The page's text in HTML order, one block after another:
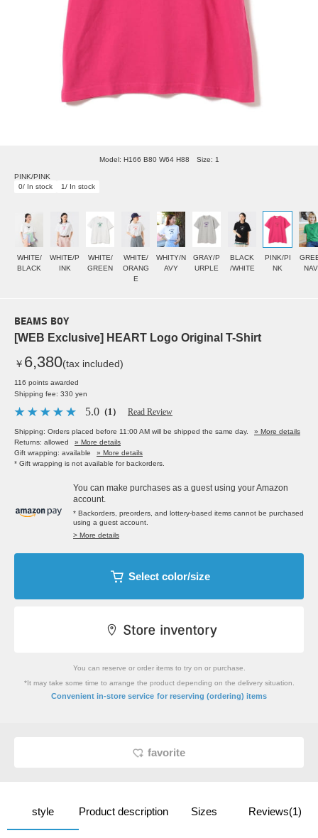
Model: H166 B80 W64 H88 Size: 1
PINK/PINK
0/ In stock
1/ In stock
WHITE/
BLACK
WHITE/P
INK
WHITE/
GREEN
WHITE/
ORANG
E
WHITY/N
AVY
GRAY/P
URPLE
BLACK
/WHITE
PINK/PI
NK
BEAMS BOY
[WEB Exclusive] HEART Logo Original T-Shirt
￥ 6,380(tax included)
116 points awarded
Shipping fee: 330 yen
5.0 （1） Read Review
Shipping: Orders placed before 11:00 AM will be shipped the same day.
» More details
Returns: allowed
» More details
Gift wrapping: available
» More details
* Gift wrapping is not available for backorders.
You can make purchases as a guest using your Amazon
account.
* Backorders, preorders, and lottery-based items cannot be purchased
using a guest account.
> More details
Select color/size
You can reserve or order items to try on or purchase.
*It may take some time to arrange the product depending on the delivery situation.
Convenient in-store service for reserving (ordering) items
favorite
style Product description Sizes Reviews(1)